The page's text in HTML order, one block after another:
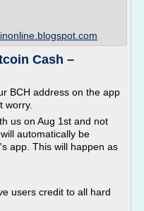
Cash –
BCH address on the app
worry.
us on Aug 1st and not
automatically be
app. This will happen as
users credit to all hard